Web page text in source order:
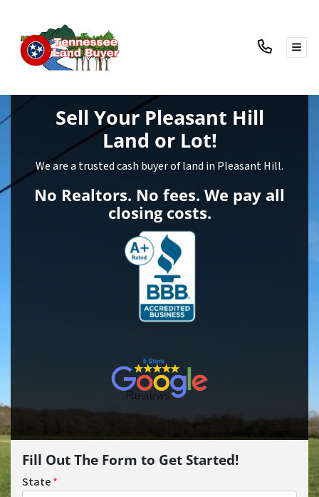
Sell Your Pleasant Hill
Land or Lot!
We are a trusted cash buyer of land in Pleasant Hill.
No Realtors. No fees. We pay all
closing costs.
Fill Out The Form to Get Started!
State*